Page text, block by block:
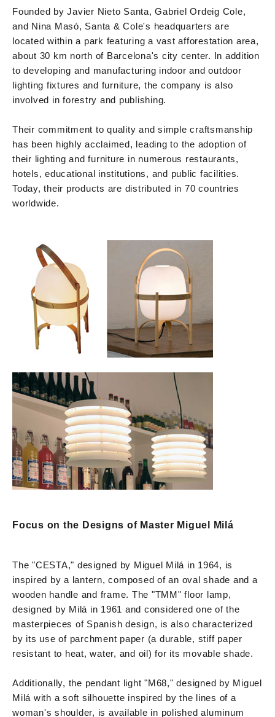
Founded by Javier Nieto Santa, Gabriel Ordeig Cole,
and Nina Masó, Santa & Cole's headquarters are
located within a park featuring a vast afforestation area,
about 30 km north of Barcelona's city center. In addition
to developing and manufacturing indoor and outdoor
lighting fixtures and furniture, the company is also
involved in forestry and publishing.
Their commitment to quality and simple craftsmanship
has been highly acclaimed, leading to the adoption of
their lighting and furniture in numerous restaurants,
hotels, educational institutions, and public facilities.
Today, their products are distributed in 70 countries
worldwide.
Focus on the Designs of Master Miguel Milá
The "CESTA," designed by Miguel Milá in 1964, is
inspired by a lantern, composed of an oval shade and a
wooden handle and frame. The "TMM" floor lamp,
designed by Milá in 1961 and considered one of the
masterpieces of Spanish design, is also characterized
by its use of parchment paper (a durable, stiff paper
resistant to heat, water, and oil) for its movable shade.
Additionally, the pendant light "M68," designed by Miguel
Milá with a soft silhouette inspired by the lines of a
woman's shoulder, is available in polished aluminum